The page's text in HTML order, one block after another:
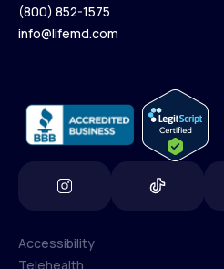
Contact Us
(800) 852-1575
info@lifemd.com
Accessibility
Telehealth